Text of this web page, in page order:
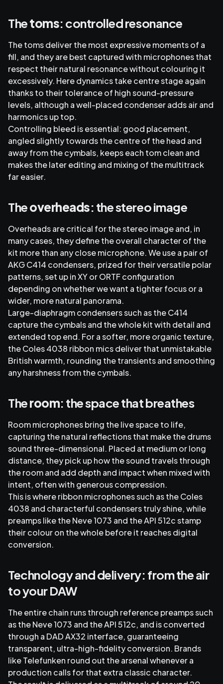
Thetoms: controlled resonance
The toms deliver the most expressive moments of a
fill, and they are best captured with microphones that
respect their natural resonance without colouring it
excessively. Here dynamics take centre stage again
thanks to their tolerance of high sound-pressure
levels, although a well-placed condenser adds air and
harmonics up top.
Controlling bleed is essential: good placement,
angled slightly towards the centre of the head and
away from the cymbals, keeps each tom clean and
makes the later editing and mixing of the multitrack
far easier.
Theoverheads: the stereo image
Overheads are critical for the stereo image and, in
many cases, they define the overall character of the
kit more than any close microphone. We use a pair of
AKG C414 condensers, prized for their versatile polar
patterns, set up in XY or ORTF configuration
depending on whether we want a tighter focus or a
wider, more natural panorama.
Large-diaphragm condensers such as the C414
capture the cymbals and the whole kit with detail and
extended top end. For a softer, more organic texture,
the Coles 4038 ribbon mics deliver that unmistakable
British warmth, rounding the transients and smoothing
any harshness from the cymbals.
Theroom: the space that breathes
Room microphones bring the live space to life,
capturing the natural reflections that make the drums
sound three-dimensional. Placed at medium or long
distance, they pick up how the sound travels through
the room and add depth and impact when mixed with
intent, often with generous compression.
This is where ribbon microphones such as the Coles
4038 and characterful condensers truly shine, while
preamps like the Neve 1073 and the API 512c stamp
their colour on the whole before it reaches digital
conversion.
Technology and delivery: from the air
to your DAW
The entire chain runs through reference preamps such
as the Neve 1073 and the API 512c, and is converted
through a DAD AX32 interface, guaranteeing
transparent, ultra-high-fidelity conversion. Brands
like Telefunken round out the arsenal whenever a
production calls for that extra classic character.